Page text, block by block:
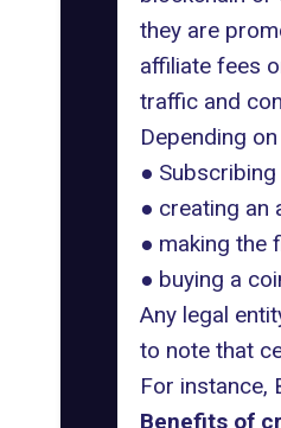
they are
affiliate fees
traffic and
Depending
●
● creating an
● making the
● buying a
Any legal
to note that
For instance,
Benefits of